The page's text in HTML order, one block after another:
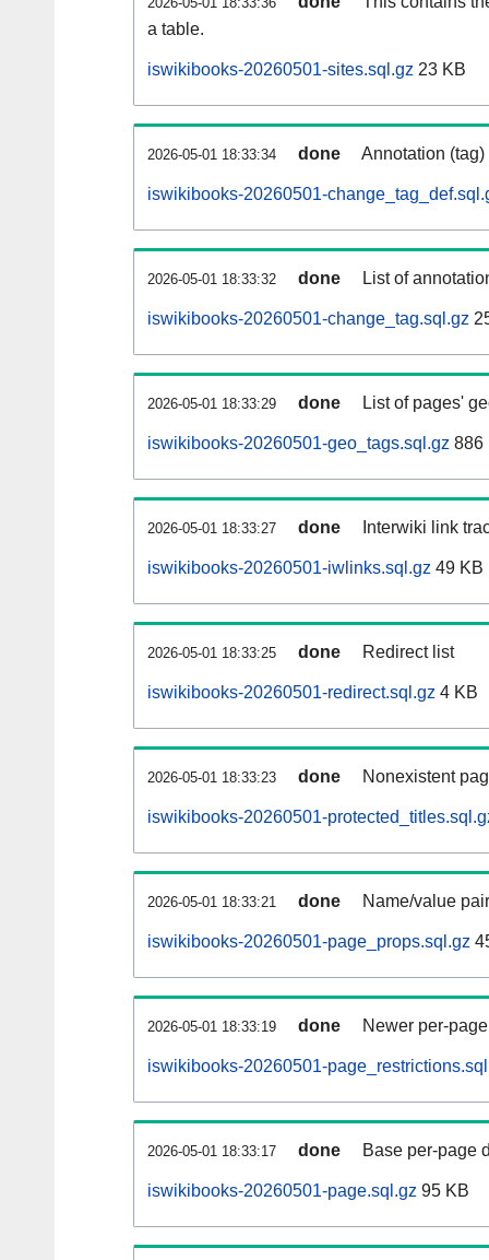
a table.
iswikibooks-20260501-sites.sql.gz 23 KB
2026-05-01 18:33:34 done Annotation
iswikibooks-20260501-
2026-05-01 18:33:32 done List of
iswikibooks-20260501-change_tag.sql.gz
2026-05-01 18:33:29 done List of pages'
iswikibooks-20260501-geo_tags.sql.gz 886
2026-05-01 18:33:27 done Interwiki link
iswikibooks-20260501-iwlinks.sql.gz 49 KB
2026-05-01 18:33:25 done Redirect list
iswikibooks-20260501-redirect.sql.gz 4 KB
2026-05-01 18:33:23 done Nonexistent
iswikibooks-20260501-
2026-05-01 18:33:21 done Name/value
iswikibooks-20260501-page_props.sql.gz
2026-05-01 18:33:19 done Newer per-
iswikibooks-20260501-
2026-05-01 18:33:17 done Base per-page
iswikibooks-20260501-page.sql.gz 95 KB